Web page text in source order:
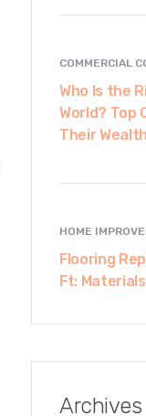
COMMERCIAL
Who Is the
World? Top
Their Wealth
HOME
Flooring
Ft:
Archives